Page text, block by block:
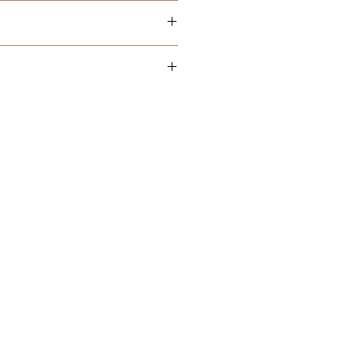
E102, E133, E174
might change time to time
customers are requested
to your required date to
arrive on time (we cannot
free environment and the